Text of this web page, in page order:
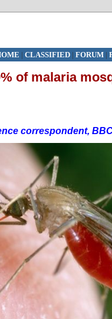
| CLASSIFIED| FORUM|
of malaria
correspondent,